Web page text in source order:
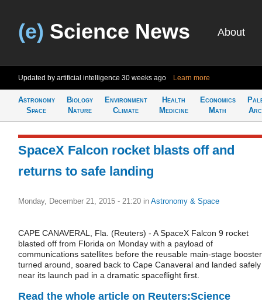
(e) Science News About
Updated by artificial intelligence 30 weeks ago Learn more
Astronomy
Space
Biology
Nature
Environment
Climate
Health
Medicine
Economics
Math
SpaceX Falcon rocket blasts off and
returns to safe landing
Monday, December 21, 2015 - 21:20 in Astronomy & Space
CAPE CANAVERAL, Fla. (Reuters) - A SpaceX Falcon 9 rocket
blasted off from Florida on Monday with a payload of
communications satellites before the reusable main-stage booster
turned around, soared back to Cape Canaveral and landed safely
near its launch pad in a dramatic spaceflight first.
Read the whole article on Reuters:Science